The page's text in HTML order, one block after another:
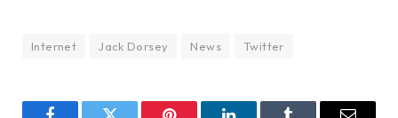
Internet Jack Dorsey News Twitter